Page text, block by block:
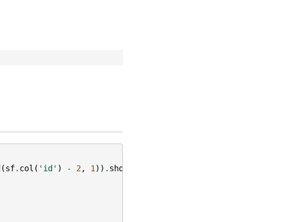
(sf. col ( 'id' ) - 2, 1 )) . show